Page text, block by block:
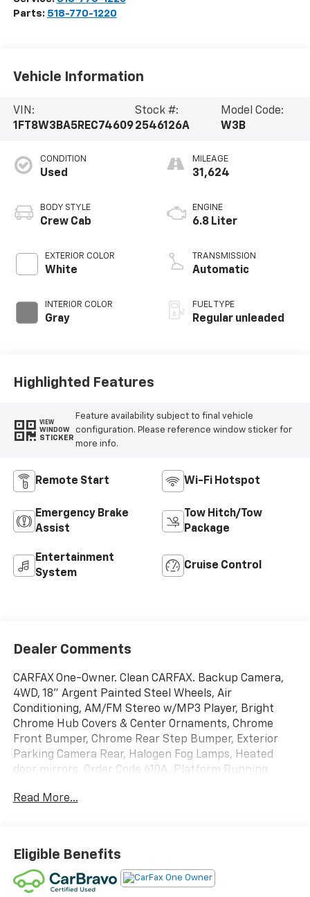
Parts: 518-770-1220
Vehicle Information
VIN:
1FT8W3BA5REC74609
Stock #:
2546126A
Model Code:
W3B
CONDITION
Used
BODY STYLE
Crew Cab
EXTERIOR COLOR
White
INTERIOR COLOR
Gray
MILEAGE
31,624
ENGINE
6.8 Liter
TRANSMISSION
Automatic
FUEL TYPE
Regular unleaded
Highlighted Features
VIEW
WINDOW
STICKER
Feature availability subject to final vehicle
configuration. Please reference window sticker for
more info.
Remote Start Wi-Fi Hotspot
Emergency Brake
Assist
Tow Hitch/Tow
Package
Entertainment
System
Cruise Control
Dealer Comments
CARFAX One-Owner. Clean CARFAX. Backup Camera,
4WD, 18" Argent Painted Steel Wheels, Air
Conditioning, AM/FM Stereo w/MP3 Player, Bright
Chrome Hub Covers & Center Ornaments, Chrome
Front Bumper, Chrome Rear Step Bumper, Exterior
Parking Camera Rear, Halogen Fog Lamps, Heated
door mirrors, Order Code 610A, Platform Running
Plow Prep Package, SYNC 4, XL Chrome
Read More...
Eligible Benefits